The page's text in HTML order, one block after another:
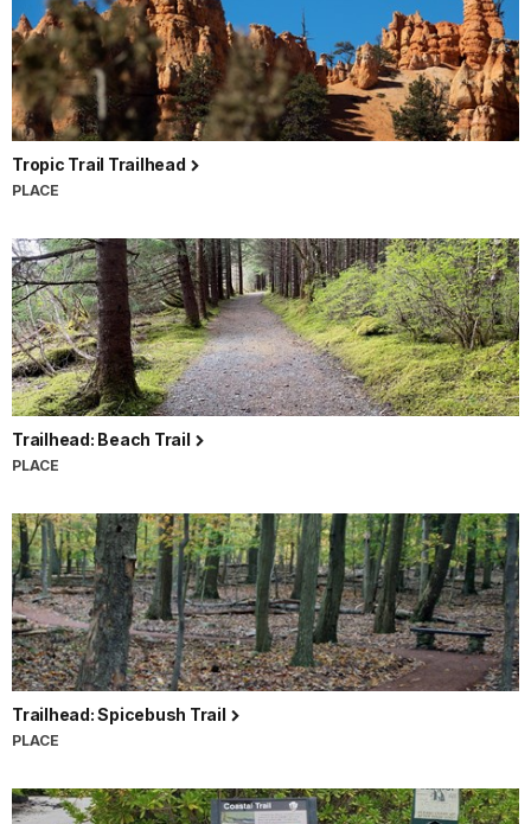
Tropic Trail Trailhead
PLACE
Trailhead: Beach Trail
PLACE
Trailhead: Spicebush Trail
PLACE